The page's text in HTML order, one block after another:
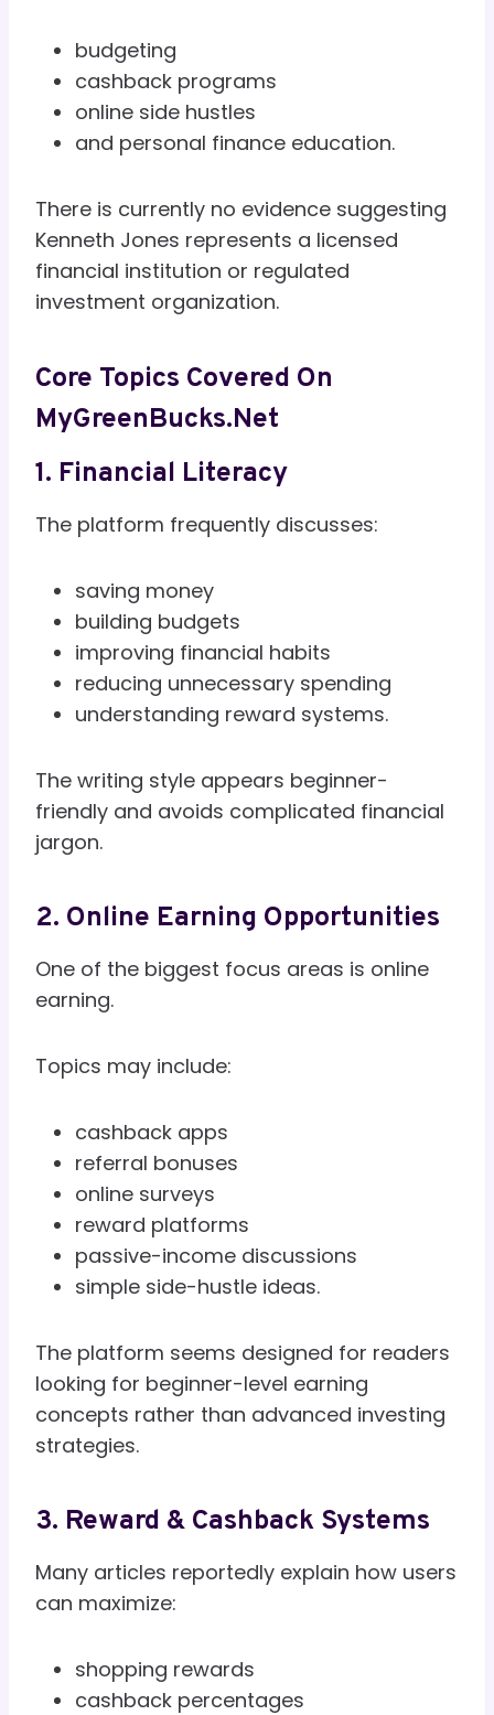
budgeting
cashback programs
online side hustles
and personal finance education.
There is currently no evidence suggesting
Kenneth Jones represents a licensed
financial institution or regulated
investment organization.
Core Topics Covered On
MyGreenBucks.net
1. Financial Literacy
The platform frequently discusses:
saving money
building budgets
improving financial habits
reducing unnecessary spending
understanding reward systems.
The writing style appears beginner-
friendly and avoids complicated financial
jargon.
2. Online Earning Opportunities
One of the biggest focus areas is online
earning.
Topics may include:
cashback apps
referral bonuses
online surveys
reward platforms
passive-income discussions
simple side-hustle ideas.
The platform seems designed for readers
looking for beginner-level earning
concepts rather than advanced investing
strategies.
3. Reward & Cashback Systems
Many articles reportedly explain how users
can maximize:
shopping rewards
cashback percentages